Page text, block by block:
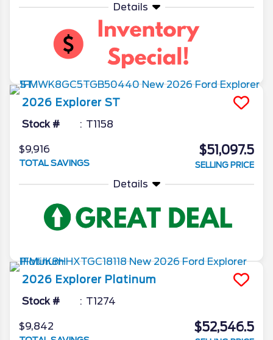
Details
2026 Explorer ST
Stock # T1158
$9,916
TOTAL SAVINGS
$51,097.5
SELLING PRICE
Details
2026 Explorer Platinum
Stock # T1274
$9,842 $52,546.5